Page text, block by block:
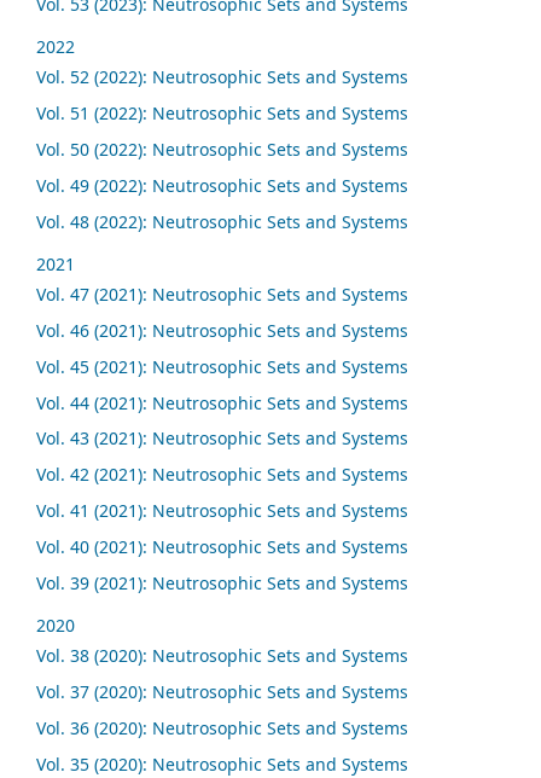
2022
Vol. 52 (2022): Neutrosophic Sets and Systems
Vol. 51 (2022): Neutrosophic Sets and Systems
Vol. 50 (2022): Neutrosophic Sets and Systems
Vol. 49 (2022): Neutrosophic Sets and Systems
Vol. 48 (2022): Neutrosophic Sets and Systems
2021
Vol. 47 (2021): Neutrosophic Sets and Systems
Vol. 46 (2021): Neutrosophic Sets and Systems
Vol. 45 (2021): Neutrosophic Sets and Systems
Vol. 44 (2021): Neutrosophic Sets and Systems
Vol. 43 (2021): Neutrosophic Sets and Systems
Vol. 42 (2021): Neutrosophic Sets and Systems
Vol. 41 (2021): Neutrosophic Sets and Systems
Vol. 40 (2021): Neutrosophic Sets and Systems
Vol. 39 (2021): Neutrosophic Sets and Systems
2020
Vol. 38 (2020): Neutrosophic Sets and Systems
Vol. 37 (2020): Neutrosophic Sets and Systems
Vol. 36 (2020): Neutrosophic Sets and Systems
Vol. 35 (2020): Neutrosophic Sets and Systems